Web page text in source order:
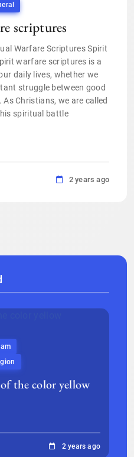
scriptures
Warfare Scriptures Spirit
warfare scriptures is a
daily lives, whether we
struggle between good
Christians, we are called
spiritual battle
2 years ago
the color yellow
2 years ago